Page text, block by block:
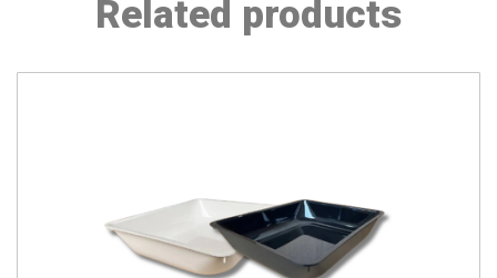
Related products
variants.
The
options